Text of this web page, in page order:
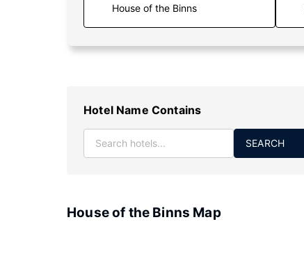
Hotel Name Contains
SEARCH
House of the Binns Map